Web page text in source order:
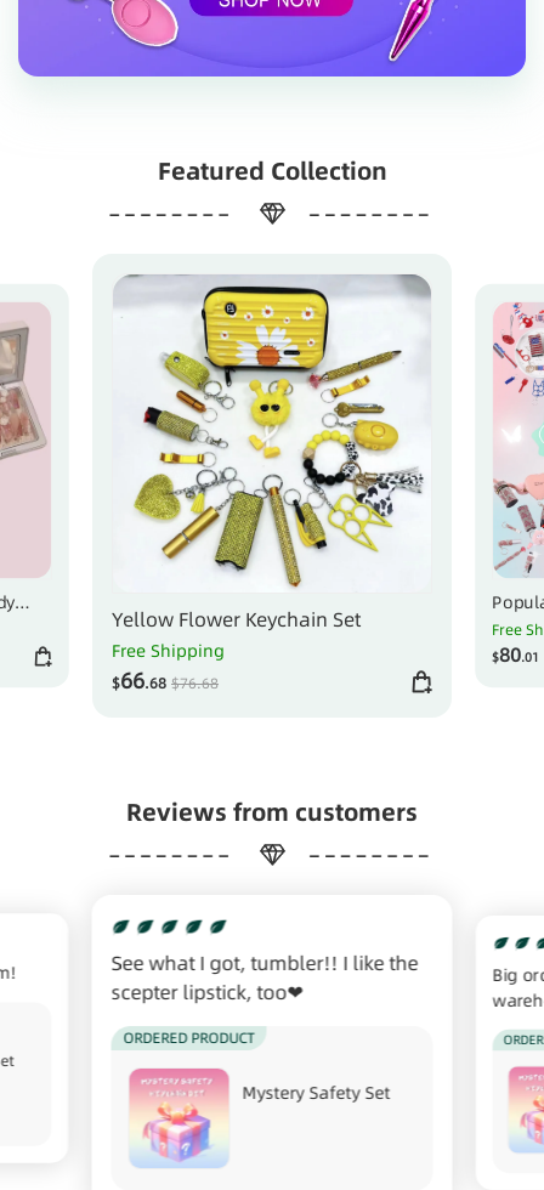
Featured Collection
Yellow Flower Keychain Set
Free Shipping
$66.68 $76.68
Free
$80.01
Reviews from customers
See what I got, tumbler!! I like the
scepter lipstick, too❤
ORDERED PRODUCT
Mystery Safety Set
Big
the